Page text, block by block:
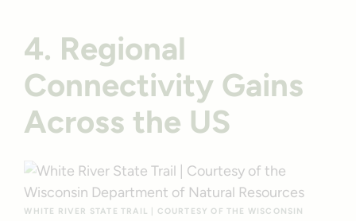
4. Regional
Connectivity Gains
Across the US
WHITE RIVER STATE TRAIL | COURTESY OF THE WISCONSIN